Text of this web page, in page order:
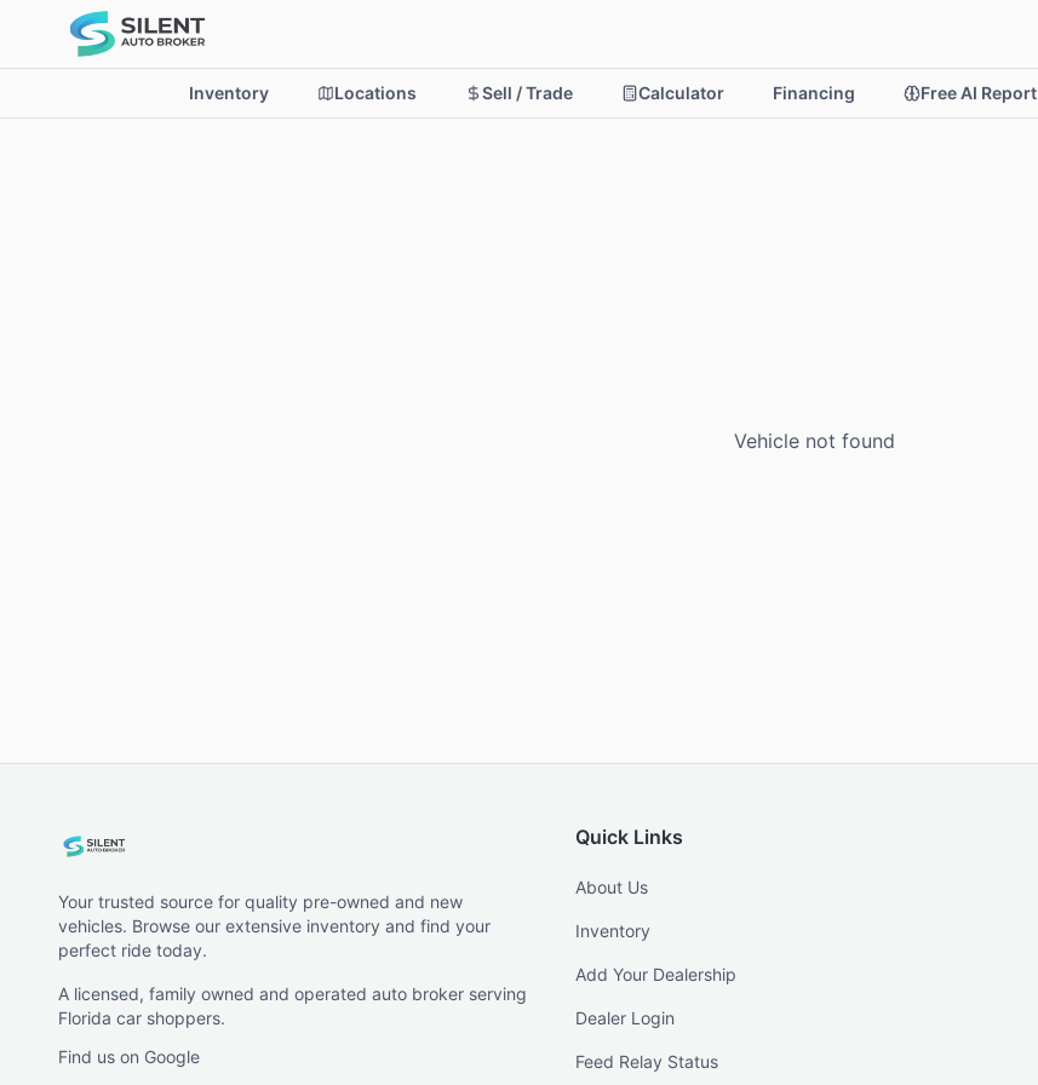
Inventory Locations Sell / Trade Calculator Financing Free AI Report
Vehicle not found
Your trusted source for quality pre-owned and new
vehicles. Browse our extensive inventory and find your
perfect ride today.
A licensed, family owned and operated auto broker serving
Florida car shoppers.
Find us on Google
Quick Links
About Us
Inventory
Add Your Dealership
Dealer Login
Feed Relay Status